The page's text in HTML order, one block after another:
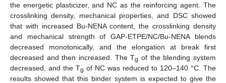
the energetic plasticizer, and NC as the reinforcing agent. The
crosslinking density, mechanical properties, and DSC showed
that with increased Bu-NENA content, the crosslinking density
and mechanical strength of GAP-ETPE/NC/Bu-NENA blends
decreased monotonically, and the elongation at break first
decreased and then increased. The Tg of the blending system
decreased, and the Tg of NC was reduced to 120–140 °C. The
results showed that this binder system is expected to give the